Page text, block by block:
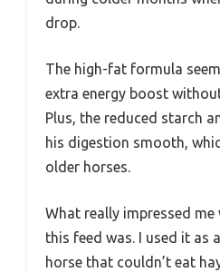
drop.
The high-fat formula
extra energy boost
Plus, the reduced starch
his digestion smooth,
older horses.
What really impressed
this feed was. I used it as
horse that couldn’t eat